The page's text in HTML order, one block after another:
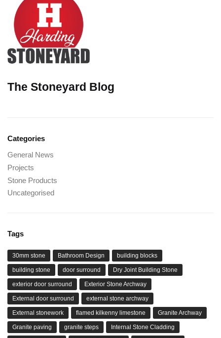
The Stoneyard Blog
Categories
General News
Projects
Stone Products
Uncategorised
Tags
30mm stone Bathroom Design building blocks
building stone door surround Dry Joint Building Stone
exterior door surround Exterior Stone Archway
External door surround external stone archway
External stonework flamed kilkenny limestone Granite Archway
Granite paving granite steps Internal Stone Cladding